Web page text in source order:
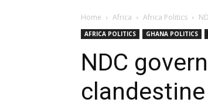
Home Africa Africa Politics
AFRICA POLITICS GHANA POLITICS
NDC